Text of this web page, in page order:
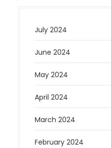
July 2024
June 2024
May 2024
April 2024
March 2024
February 2024